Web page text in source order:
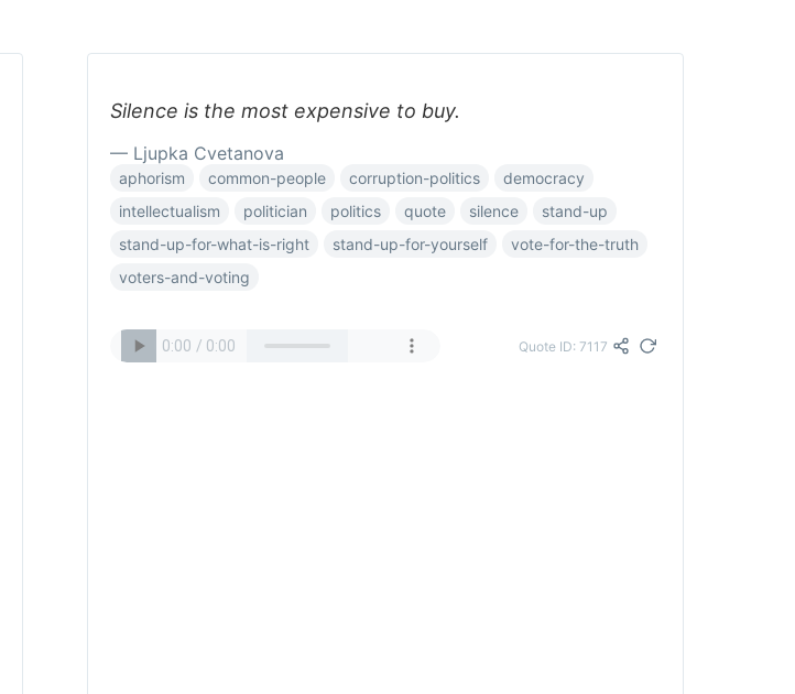
Silence is the most expensive to buy.
— Ljupka Cvetanova
aphorism common-people corruption-politics
democracy
intellectualism
politician politics quote silence
stand-up
stand-up-for-what-is-right
stand-up-for-yourself
vote-for-the-truth
voters-and-voting
Quote ID: 7117